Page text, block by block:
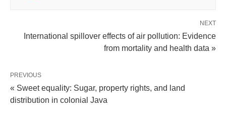
NEXT
International spillover effects of air pollution: Evidence
from mortality and health data »
PREVIOUS
« Sweet equality: Sugar, property rights, and land
distribution in colonial Java